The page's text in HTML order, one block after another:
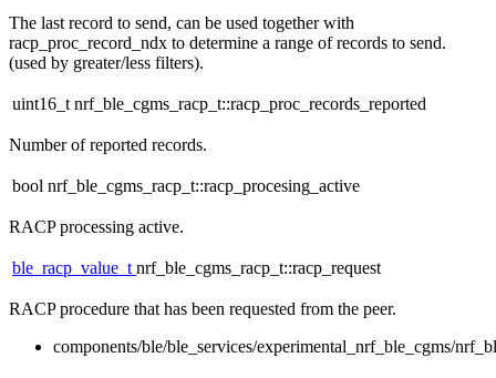
The last record to send, can be used together with
racp_proc_record_ndx to determine a range of records to send.
(used by greater/less filters).
uint16_t nrf_ble_cgms_racp_t::racp_proc_records_reported
Number of reported records.
bool nrf_ble_cgms_racp_t::racp_procesing_active
RACP processing active.
ble_racp_value_tnrf_ble_cgms_racp_t::racp_request
RACP procedure that has been requested from the peer.
components/ble/ble_services/experimental_nrf_ble_cgms/